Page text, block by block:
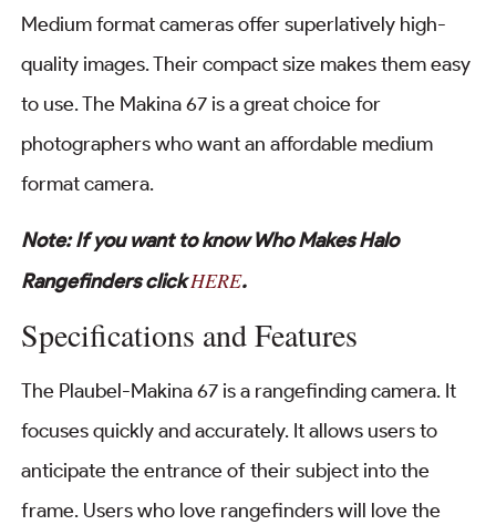
Medium format cameras offer superlatively high-
quality images. Their compact size makes them easy
to use. The Makina 67 is a great choice for
photographers who want an affordable medium
format camera.
Note: If you want to know Who Makes Halo
Rangefinders clickHERE.
Specifications and Features
The Plaubel-Makina 67 is a rangefinding camera. It
focuses quickly and accurately. It allows users to
anticipate the entrance of their subject into the
frame. Users who love rangefinders will love the